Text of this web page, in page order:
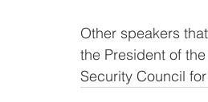
Other speakers
the President of
Security Council